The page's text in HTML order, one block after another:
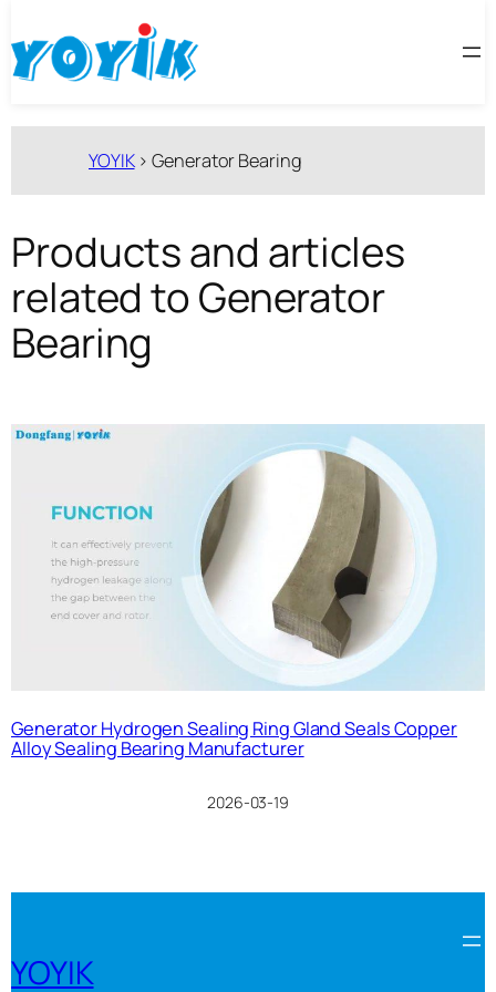
至
内
YOYIK>Generator Bearing
Products and articles
related to Generator
Bearing
Generator Hydrogen Sealing Ring Gland Seals Copper
Alloy Sealing Bearing Manufacturer
2026-03-19
YOYIK